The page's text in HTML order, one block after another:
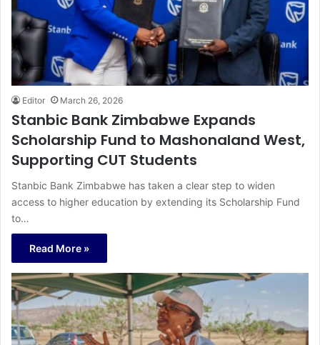
Editor March 26, 2026
Stanbic Bank Zimbabwe Expands
Scholarship Fund to Mashonaland West,
Supporting CUT Students
Stanbic Bank Zimbabwe has taken a clear step to widen
access to higher education by extending its Scholarship Fund
to…
Read More »